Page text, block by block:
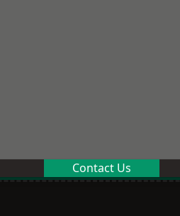
Contact Us